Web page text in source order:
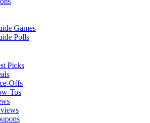
Games
Polls
Picks
Offs
Tos